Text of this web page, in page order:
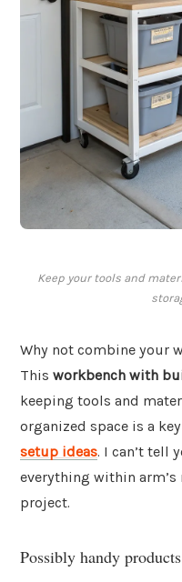
Keep your tools and
Why not combine your
This workbench with
keeping tools and
organized space is a
setup ideas. I can’t tell
everything within
project.
Possibly handy